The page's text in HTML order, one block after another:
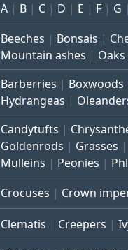
A B C D E F G
Beeches Bonsais
Mountain ashes
Oaks
Barberries Boxwoods
Hydrangeas
Candytufts
Goldenrods
Grasses
Mulleins
Peonies
Crocuses Crown
Clematis Creepers